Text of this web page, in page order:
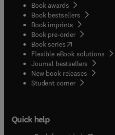
Book awards
Book bestsellers
Book imprints
Book pre-order
Book series(opens in new
Flexible eBook solutions
Journal bestsellers
New book releases
Student corner( opens in
Quick help